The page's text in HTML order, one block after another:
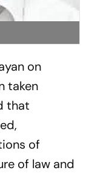
on
taken
that
of
of law and